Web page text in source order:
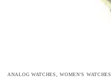
ANALOG WATCHES,WOMEN'S WATCHES